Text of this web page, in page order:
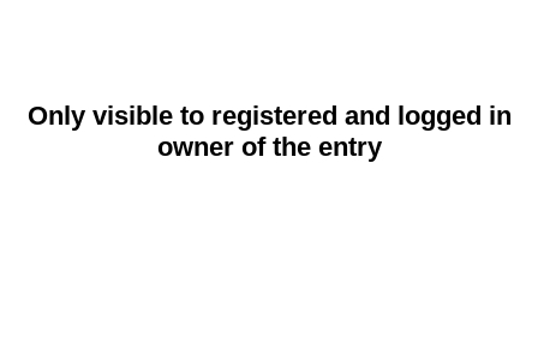
Only visible to registered and logged in
owner of the entry